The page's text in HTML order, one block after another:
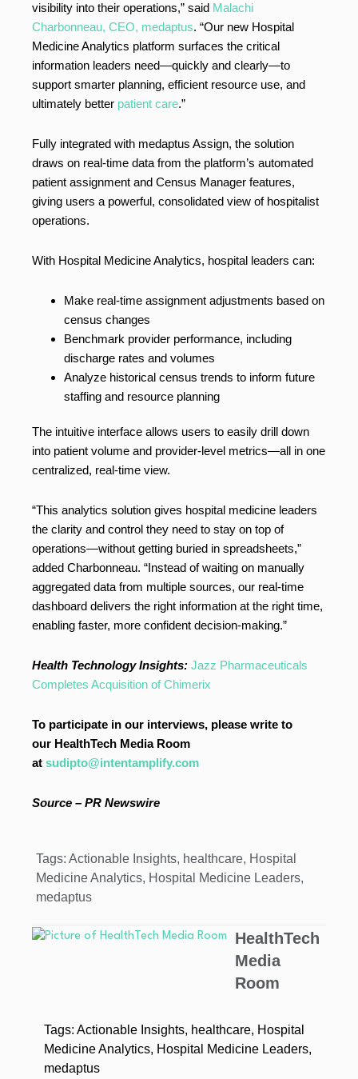
visibility into their operations,” said Malachi
Charbonneau, CEO, medaptus. “Our new Hospital
Medicine Analytics platform surfaces the critical
information leaders need—quickly and clearly—to
support smarter planning, efficient resource use, and
ultimately better patient care.”
Fully integrated with medaptus Assign, the solution
draws on real-time data from the platform’s automated
patient assignment and Census Manager features,
giving users a powerful, consolidated view of hospitalist
operations.
With Hospital Medicine Analytics, hospital leaders can:
Make real-time assignment adjustments based on
census changes
Benchmark provider performance, including
discharge rates and volumes
Analyze historical census trends to inform future
staffing and resource planning
The intuitive interface allows users to easily drill down
into patient volume and provider-level metrics—all in one
centralized, real-time view.
“This analytics solution gives hospital medicine leaders
the clarity and control they need to stay on top of
operations—without getting buried in spreadsheets,”
added Charbonneau. “Instead of waiting on manually
aggregated data from multiple sources, our real-time
dashboard delivers the right information at the right time,
enabling faster, more confident decision-making.”
Health Technology Insights: Jazz Pharmaceuticals
Completes Acquisition of Chimerix
To participate in our interviews, please write to
our HealthTech Media Room
at sudipto@intentamplify.com
Source – PR Newswire
Tags: Actionable Insights, healthcare, Hospital
Medicine Analytics, Hospital Medicine Leaders,
medaptus
HealthTech
Media
Room
Tags: Actionable Insights, healthcare, Hospital
Medicine Analytics, Hospital Medicine Leaders,
medaptus